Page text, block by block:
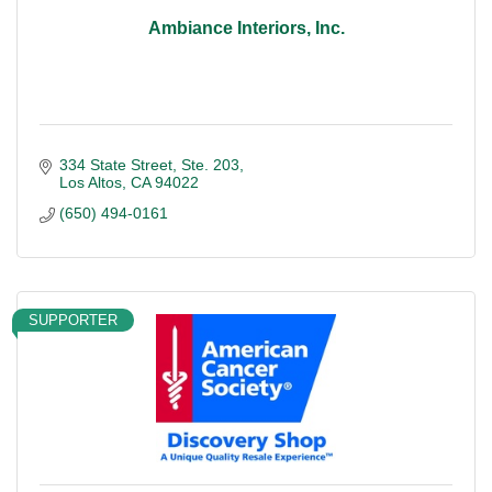
Ambiance Interiors, Inc.
334 State Street Ste. 203
Los Altos CA 94022
(650) 494-0161
SUPPORTER